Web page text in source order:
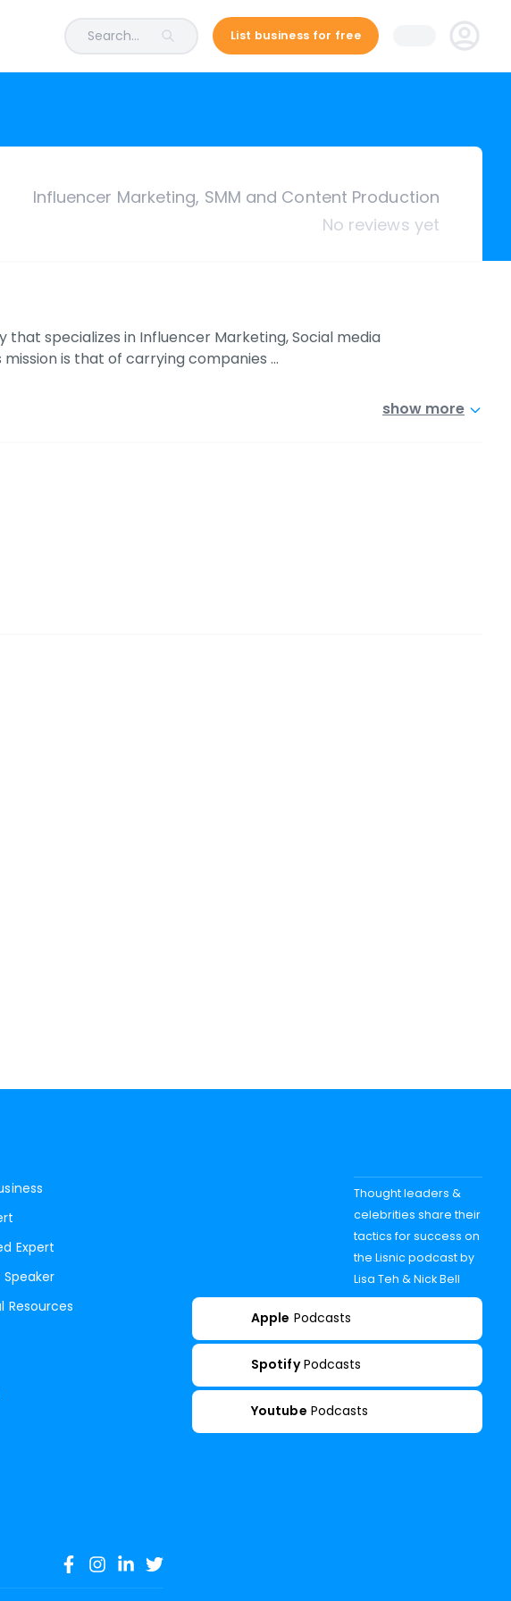
Search... List business for free
Influencer Marketing, SMM and Content Production
No reviews yet
specializes in Influencer Marketing, Social media
is that of carrying companies …
show more
Expert
Resources
Thought leaders &
celebrities share their
tactics for success on
the Lisnic podcast by
Lisa Teh & Nick Bell
Apple Podcasts
Spotify Podcasts
Youtube Podcasts